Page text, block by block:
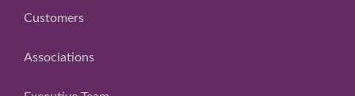
Customers
Associations